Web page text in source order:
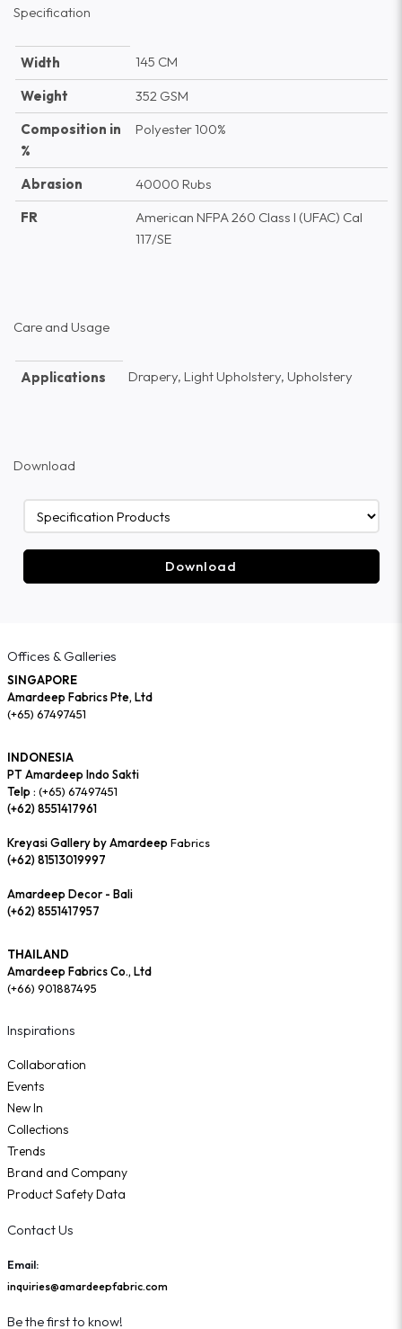
Specification
Width
145 CM
Weight
352 GSM
Composition in
%
Polyester 100%
Abrasion
40000 Rubs
FR
American NFPA 260 Class I (UFAC) Cal
117/SE
Care and Usage
Applications Drapery, Light Upholstery, Upholstery
Download
Download
Offices & Galleries
SINGAPORE
Amardeep Fabrics Pte, Ltd
(+65) 67497451
INDONESIA
PT Amardeep Indo Sakti
Telp : (+65) 67497451
(+62) 8551417961
Kreyasi Gallery by AmardeepFabrics
(+62) 81513019997
Amardeep Decor - Bali
(+62) 8551417957
THAILAND
Amardeep Fabrics Co., Ltd
(+66) 901887495
Inspirations
Collaboration
Events
New In
Collections
Trends
Brand and Company
Product Safety Data
Contact Us
Email:
inquiries@amardeepfabric.com
Be the first to know!